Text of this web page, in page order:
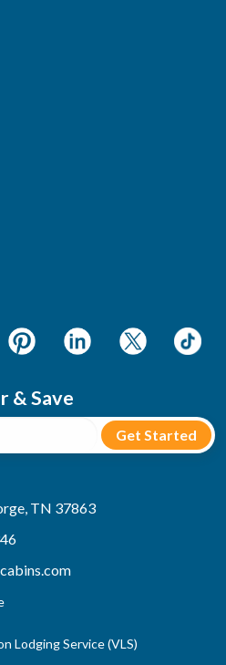
& Save
TN 37863
Lodging Service (VLS)